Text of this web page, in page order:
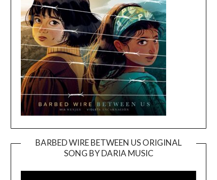
BARBED WIRE BETWEEN US ORIGINAL
SONG BY DARIA MUSIC
Player